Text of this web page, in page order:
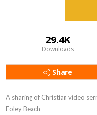
29.4K
Downloads
Share
A sharing of Christian video
Foley Beach